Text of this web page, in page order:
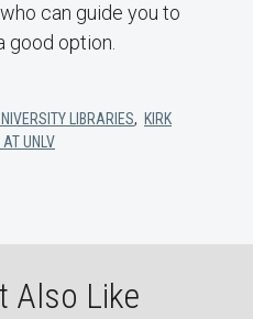
can guide you to
good option.
LIBRARIES, KIRK
AT UNLV
Also Like